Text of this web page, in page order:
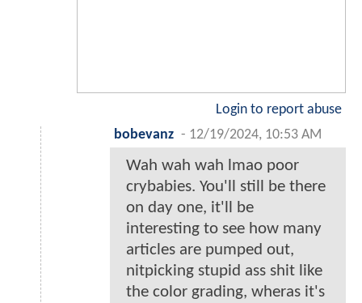
Login to report abuse
bobevanz - 12/19/2024, 10:53 AM
Wah wah wah lmao poor
crybabies. You'll still be there
on day one, it'll be
interesting to see how many
articles are pumped out,
nitpicking stupid ass shit like
the color grading, wheras it's